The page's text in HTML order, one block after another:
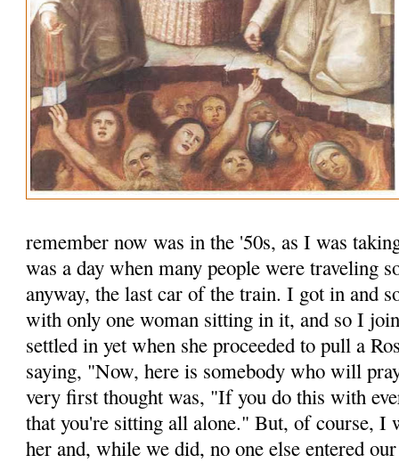
remember now was in the '50s, as I was
was a day when many people were traveling
anyway, the last car of the train. I got in and
with only one woman sitting in it, and so I
settled in yet when she proceeded to pull a
saying, "Now, here is some­body who will
very first thought was, "If you do this with
that you're sitting all alone." But, of course, I
her and, while we did, no one else entered